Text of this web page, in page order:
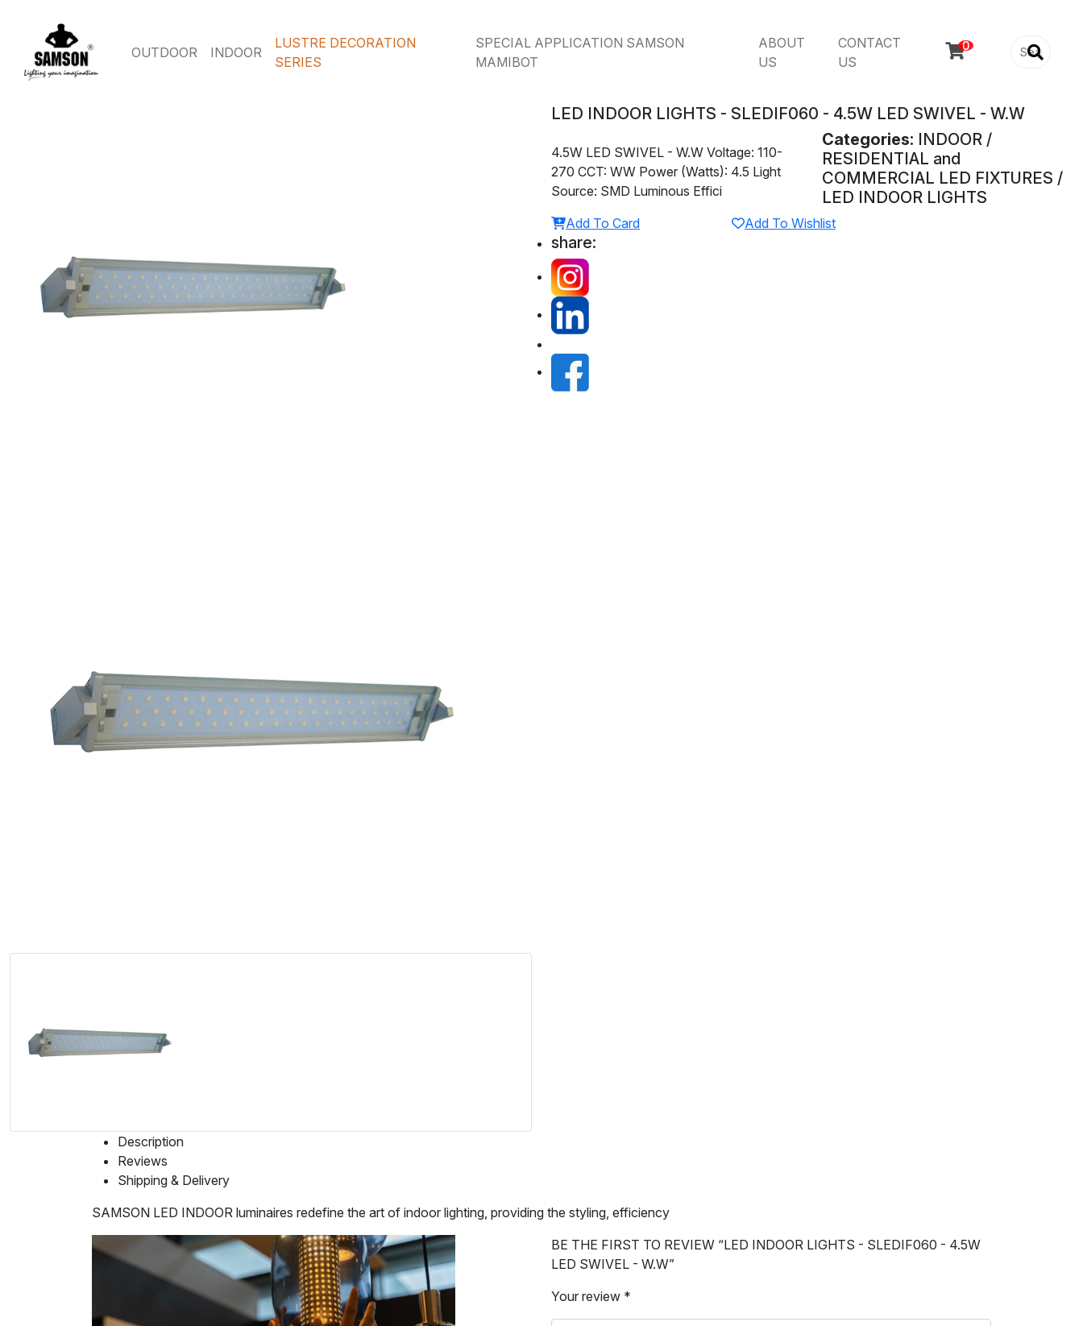
OUTDOOR INDOOR
LUSTRE DECORATION
SERIES
SPECIAL APPLICATION SAMSON
MAMIBOT
ABOUT
US
CONTACT
US

LED INDOOR LIGHTS - SLEDIF060 - 4.5W LED SWIVEL - W.W
4.5W LED SWIVEL - W.W Voltage: 110-
270 CCT: WW Power (Watts): 4.5 Light
Source: SMD Luminous Effici
Categories: INDOOR /
RESIDENTIAL and
COMMERCIAL LED FIXTURES /
LED INDOOR LIGHTS
Add To Card Add To Wishlist
share:
Description
Reviews
Shipping & Delivery
SAMSON LED INDOOR luminaires redefine the art of indoor lighting, providing the styling, efficiency
BE THE FIRST TO REVIEW “LED INDOOR LIGHTS - SLEDIF060 - 4.5W
LED SWIVEL - W.W”
Your review *